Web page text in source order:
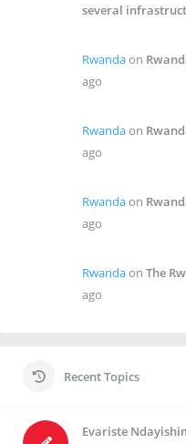
several
Rwandaon
ago
Rwandaon
ago
Rwandaon
ago
Rwandaon The
ago
Recent Topics
Evariste